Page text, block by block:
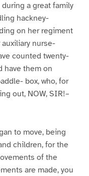
a great family
hackney-
on her regiment
nurse-
counted twenty-
have them on
box, who, for
out, NOW, SIR!–
to move, being
children, for the
of the
are made, you